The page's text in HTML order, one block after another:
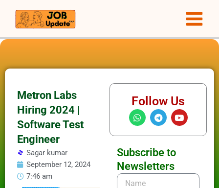
content
Metron Labs
Hiring 2024 |
Software Test
Engineer
Sagar kumar
September 12, 2024
7:46 am
Follow Us
W
h
t
a
p
p
T
e
e
r
a
m
Y
o
t
Subscribe to
Newsletters
Name